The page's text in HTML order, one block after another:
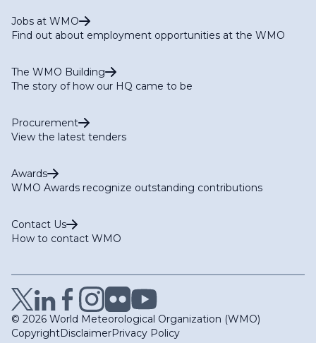
Jobs at WMO
Find out about employment opportunities at the WMO
The WMO Building
The story of how our HQ came to be
Procurement
View the latest tenders
Awards
WMO Awards recognize outstanding contributions
Contact Us
How to contact WMO
© 2026 World Meteorological Organization (WMO)
CopyrightDisclaimerPrivacy Policy